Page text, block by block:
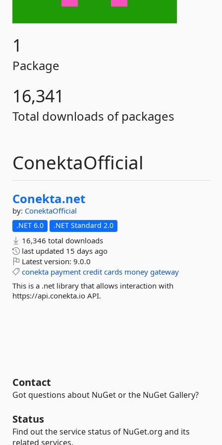
1
Package
16,341
Total downloads of packages
ConektaOfficial
Conekta.net
by: ConektaOfficial
.NET 6.0 .NET Standard 2.0
16,346 total downloads
last updated 15 days ago
Latest version: 9.0.0
conekta payment credit cards money gateway
This is a .net library that allows interaction with
https://api.conekta.io API.
Contact
Got questions about NuGet or the NuGet Gallery?
Status
Find out the service status of NuGet.org and its
related services.